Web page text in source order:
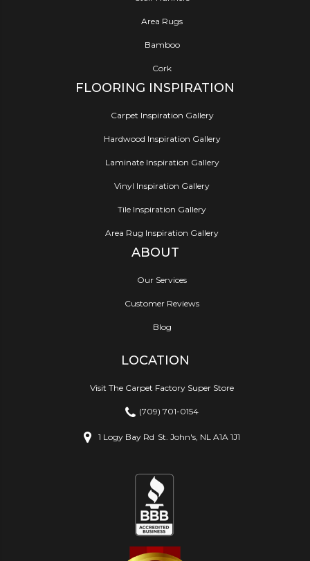
Area Rugs
Bamboo
Cork
FLOORING INSPIRATION
Carpet Inspiration Gallery
Hardwood Inspiration Gallery
Laminate Inspiration Gallery
Vinyl Inspiration Gallery
Tile Inspiration Gallery
Area Rug Inspiration Gallery
ABOUT
Our Services
Customer Reviews
Blog
LOCATION
Visit The Carpet Factory Super Store
(709) 701-0154
1 Logy Bay Rd St. John's, NL A1A 1J1